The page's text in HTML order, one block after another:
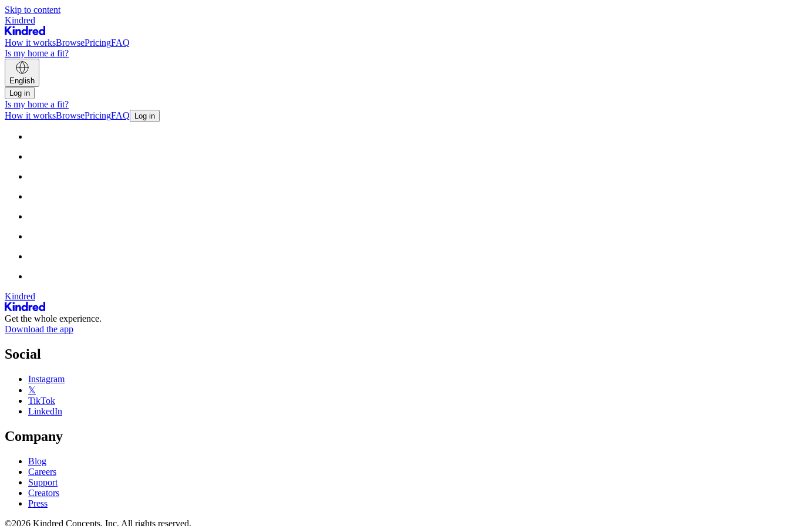
Skip to content
Kindred
How it worksBrowsePricingFAQ
Is my home a fit?
English
Log in
Is my home a fit?
How it worksBrowsePricingFAQ Log in
Kindred
Get the whole experience.
Download the app
Social
Instagram
𝕏
TikTok
LinkedIn
Company
Blog
Careers
Support
Creators
Press
©2026 Kindred Concepts, Inc. All rights reserved.